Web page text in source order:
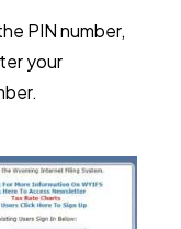
PIN number,
your